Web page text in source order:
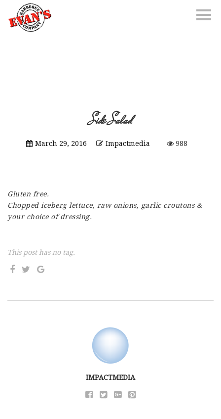
Side Salad
March 29, 2016 Impactmedia 988
Gluten free.
Chopped iceberg lettuce, raw onions, garlic croutons &
your choice of dressing.
This post has no tag.
IMPACTMEDIA